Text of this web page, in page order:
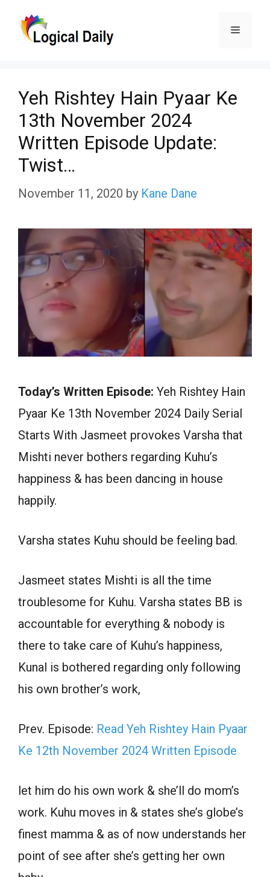
Menu
Yeh Rishtey Hain Pyaar Ke
13th November 2024
Written Episode Update:
Twist…
November 11, 2020 by Kane Dane
Today’s Written Episode: Yeh Rishtey Hain
Pyaar Ke 13th November 2024 Daily Serial
Starts With Jasmeet provokes Varsha that
Mishti never bothers regarding Kuhu’s
happiness & has been dancing in house
happily.
Varsha states Kuhu should be feeling bad.
Jasmeet states Mishti is all the time
troublesome for Kuhu. Varsha states BB is
accountable for everything & nobody is
there to take care of Kuhu’s happiness,
Kunal is bothered regarding only following
his own brother’s work,
Prev. Episode: Read Yeh Rishtey Hain Pyaar
Ke 12th November 2024 Written Episode
let him do his own work & she’ll do mom’s
work. Kuhu moves in & states she’s globe’s
finest mamma & as of now understands her
point of see after she’s getting her own